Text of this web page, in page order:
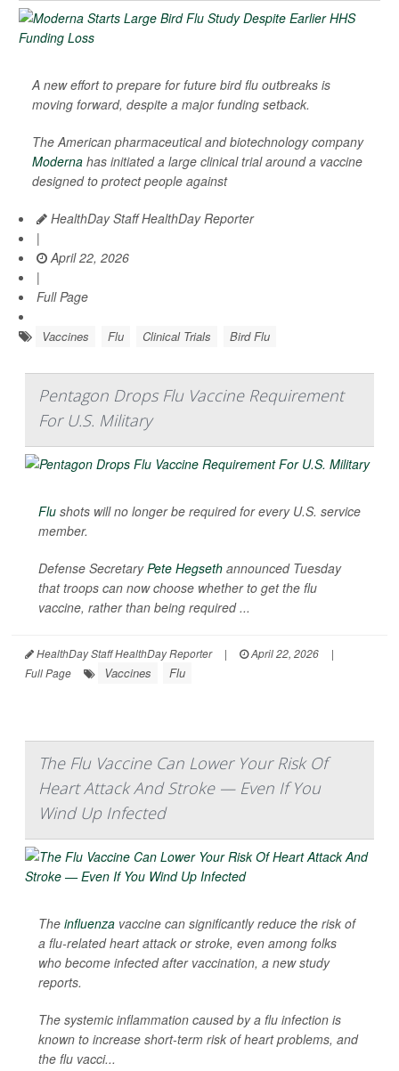
A new effort to prepare for future bird flu outbreaks is
moving forward, despite a major funding setback.
The American pharmaceutical and biotechnology company
Moderna has initiated a large clinical trial around a vaccine
designed to protect people against
HealthDay Staff HealthDay Reporter
|
April 22, 2026
|
Full Page
Vaccines Flu Clinical Trials Bird Flu
Pentagon Drops Flu Vaccine Requirement
For U.S. Military
Flu shots will no longer be required for every U.S. service
member.
Defense SecretaryPete Hegseth announced Tuesday
that troops can now choose whether to get the flu
vaccine, rather than being required ...
HealthDay Staff HealthDay Reporter | April 22, 2026
|
Full Page
Vaccines Flu
The Flu Vaccine Can Lower Your Risk Of
Heart Attack And Stroke — Even If You
Wind Up Infected
The influenza vaccine can significantly reduce the risk of
a flu-related heart attack or stroke, even among folks
who become infected after vaccination, a new study
reports.
The systemic inflammation caused by a flu infection is
known to increase short-term risk of heart problems, and
the flu vacci...